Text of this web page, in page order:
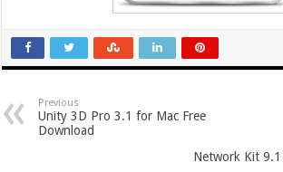
Previous
Unity 3D Pro 3.1 for Mac Free
Download
Network Kit 9.1